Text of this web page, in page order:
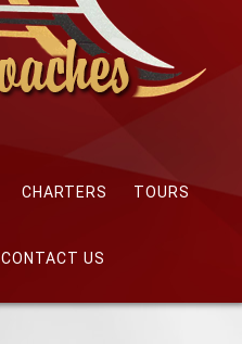
CHARTERS TOURS
CONTACT US